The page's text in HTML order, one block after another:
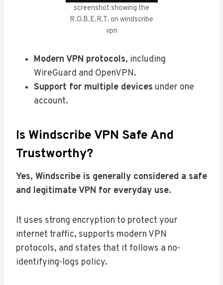
screenshot showing the
R.O.B.E.R.T. on windscribe
vpn
Modern VPN protocols, including
WireGuard and OpenVPN.
Support for multiple devices under one
account.
Is Windscribe VPN Safe And
Trustworthy?
Yes, Windscribe is generally considered a safe
and legitimate VPN for everyday use.
It uses strong encryption to protect your
internet traffic, supports modern VPN
protocols, and states that it follows a no-
identifying-logs policy.